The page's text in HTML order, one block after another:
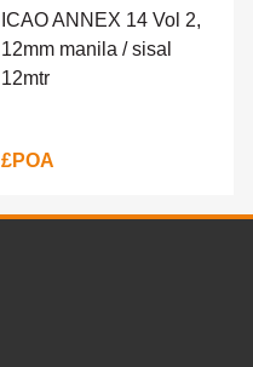
ICAO ANNEX 14 Vol 2,
12mm manila / sisal
12mtr
£POA